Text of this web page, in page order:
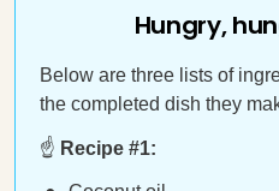
Hungry,
Below are three lists of
the completed dish they
☝️ Recipe #1: